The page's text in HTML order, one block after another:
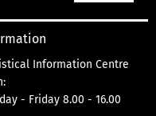
Information Centre
- Friday 8.00 - 16.00